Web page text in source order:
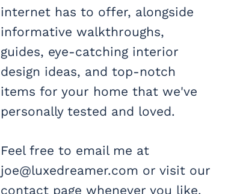
internet has to offer, alongside
informative walkthroughs,
guides, eye-catching interior
design ideas, and top-notch
items for your home that we've
personally tested and loved.
Feel free to email me at
joe@luxedreamer.com or visit our
contact page whenever you like.